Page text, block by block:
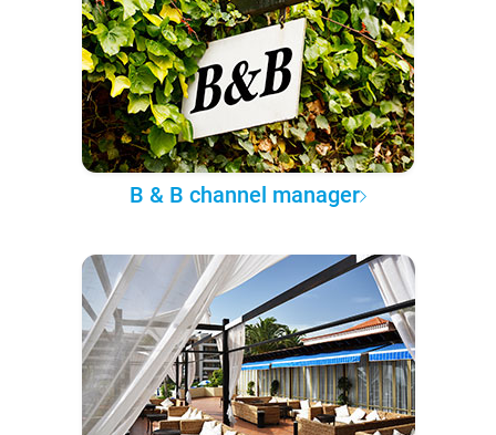
B & B channel manager